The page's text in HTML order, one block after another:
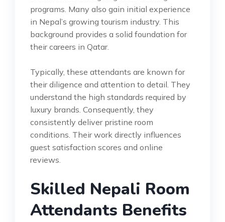
programs. Many also gain initial experience
in Nepal’s growing tourism industry. This
background provides a solid foundation for
their careers in Qatar.
Typically, these attendants are known for
their diligence and attention to detail. They
understand the high standards required by
luxury brands. Consequently, they
consistently deliver pristine room
conditions. Their work directly influences
guest satisfaction scores and online
reviews.
Skilled Nepali Room
Attendants Benefits